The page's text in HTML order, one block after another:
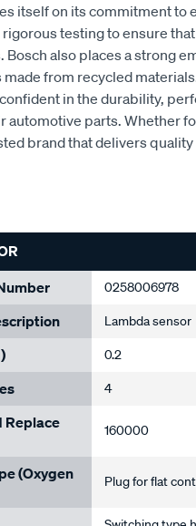
itself on its commitment to
testing to ensure
Bosch also places a strong
from recycled
in the durability,
automotive parts. Whether
brand that delivers
0258006978
Lambda sensor
0.2
4
Replace
160000
(Oxygen
Plug for flat